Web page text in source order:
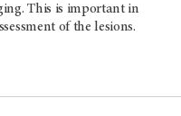
This is important in
of the lesions.